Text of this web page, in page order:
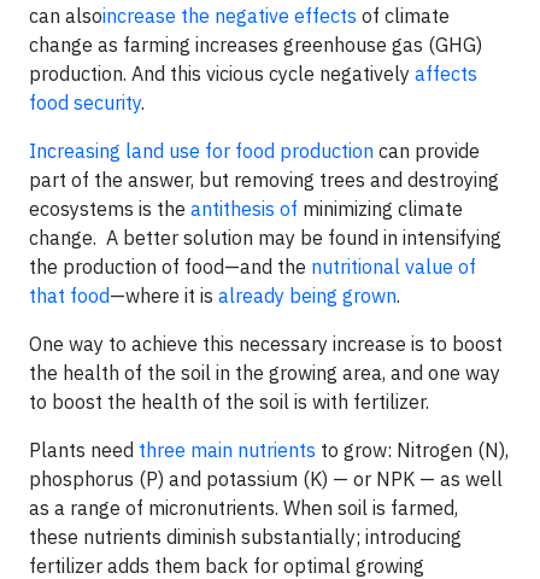
can alsoincrease the negative effects of climate
change as farming increases greenhouse gas (GHG)
production. And this vicious cycle negatively affects
food security.
Increasing land use for food production can provide
part of the answer, but removing trees and destroying
ecosystems is the antithesis of minimizing climate
change. A better solution may be found in intensifying
the production of food—and the nutritional value of
that food—where it is already being grown.
One way to achieve this necessary increase is to boost
the health of the soil in the growing area, and one way
to boost the health of the soil is with fertilizer.
Plants need three main nutrients to grow: Nitrogen (N),
phosphorus (P) and potassium (K) — or NPK — as well
as a range of micronutrients. When soil is farmed,
these nutrients diminish substantially; introducing
fertilizer adds them back for optimal growing